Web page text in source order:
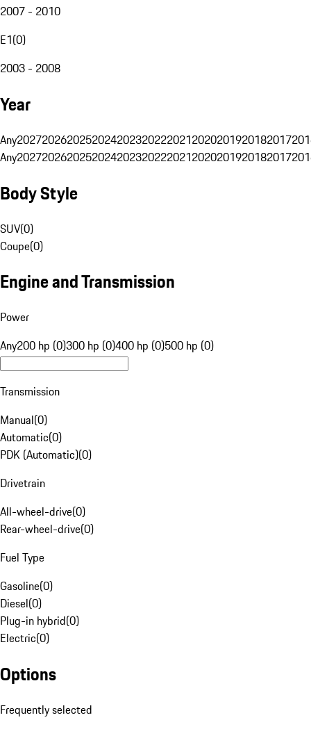
2007 - 2010
E1(0)
2003 - 2008
Year
Any20272026202520242023202220212020201920182017
Any20272026202520242023202220212020201920182017
Body Style
SUV(0)
Coupe(0)
Engine and Transmission
Power
Any200 hp (0)300 hp (0)400 hp (0)500 hp (0)
Transmission
Manual(0)
Automatic(0)
PDK (Automatic)(0)
Drivetrain
All-wheel-drive(0)
Rear-wheel-drive(0)
Fuel Type
Gasoline(0)
Diesel(0)
Plug-in hybrid(0)
Electric(0)
Options
Frequently selected